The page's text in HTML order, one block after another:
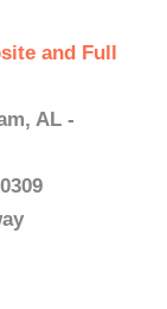
and Full
AL -